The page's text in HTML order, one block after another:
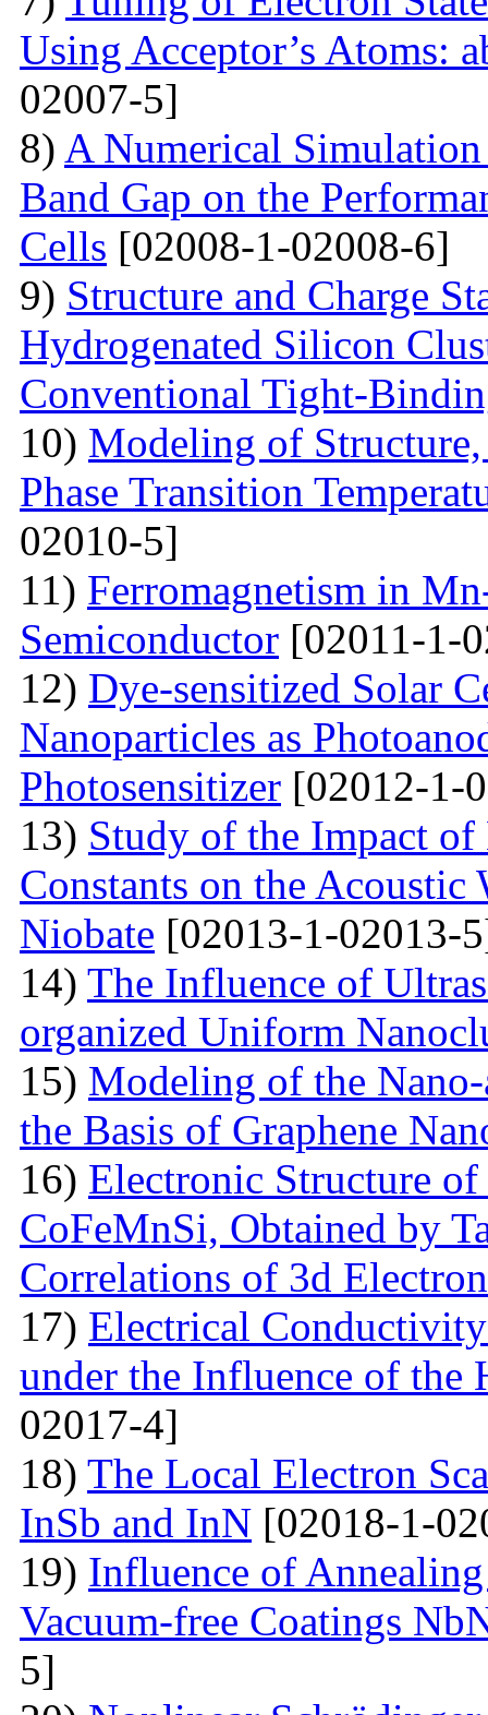
Using Acceptor’s Atoms:
02007-5]
8) A Numerical
Band Gap on the
Cells [02008-1-02008-6]
9) Structure and Charge
Hydrogenated Silicon
Conventional Tight-
10) Modeling of
Phase Transition
02010-5]
11) Ferromagnetism in
Semiconductor [02011-1-
12) Dye-sensitized Solar
Nanoparticles as
Photosensitizer [02012-1-
13) Study of the Impact
Constants on the
Niobate [02013-1-02013-
14) The Influence of
organized Uniform
15) Modeling of the
the Basis of Graphene
16) Electronic Structure
CoFeMnSi, Obtained by
Correlations of 3d
17) Electrical
under the Influence of the
02017-4]
18) The Local Electron
InSb and InN [02018-1-
19) Influence of
Vacuum-free Coatings
5]